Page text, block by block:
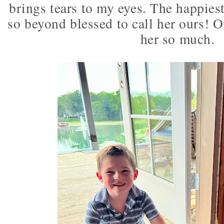
brings tears to my eyes. The
so beyond blessed to call her ours!
her so much.